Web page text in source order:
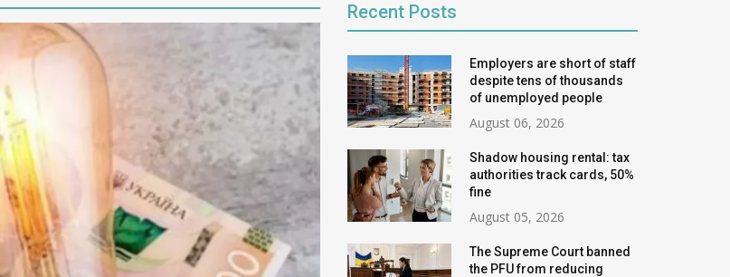
Recent Posts
Employers are short of staff
despite tens of thousands
of unemployed people
August 06, 2026
Shadow housing rental: tax
authorities track cards, 50%
fine
August 05, 2026
The Supreme Court banned
the PFU from reducing